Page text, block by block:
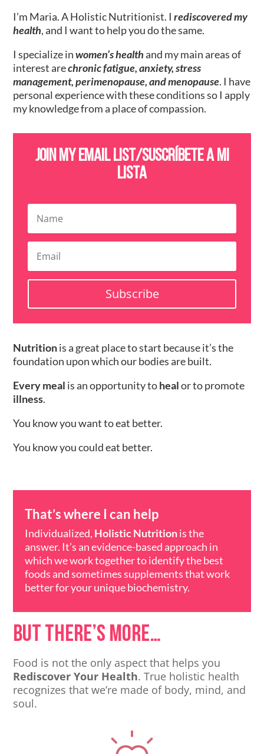
I’m Maria. A Holistic Nutritionist. Irediscovered my
health, and I want to help you do the same.
I specialize inwomen’s health and my main areas of
interest arechronic fatigue, anxiety, stress
management, perimenopause, and menopause. I have
personal experience with these conditions so I apply
my knowledge from a place of compassion.
Join my email list/SusCríbete a mi
lista
Subscribe
Nutritionis a great place to start because it’s the
foundation upon which our bodies are built.
Every meal is an opportunity tohealor to promote
illness.
You know you want to eat better.
You know you could eat better.
That’s where I can help
Individualized, Holistic Nutritionis the
answer. It’s an evidence-based approach in
which we work together to identify the best
foods and sometimes supplements that work
better for your unique biochemistry.
But there’s more…
Food is not the only aspect that helps you
Rediscover Your Health. True holistic health
recognizes that we’re made of body, mind, and
soul.